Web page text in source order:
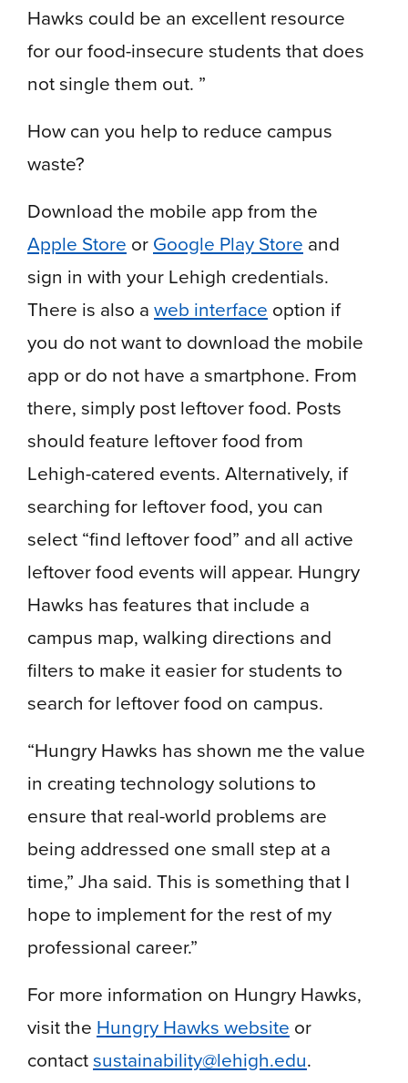
Hawks could be an excellent resource
for our food-insecure students that does
not single them out. ”
How can you help to reduce campus
waste?
Download the mobile app from the
Apple Store or Google Play Store and
sign in with your Lehigh credentials.
There is also a web interface option if
you do not want to download the mobile
app or do not have a smartphone. From
there, simply post leftover food. Posts
should feature leftover food from
Lehigh-catered events. Alternatively, if
searching for leftover food, you can
select “find leftover food” and all active
leftover food events will appear. Hungry
Hawks has features that include a
campus map, walking directions and
filters to make it easier for students to
search for leftover food on campus.
“Hungry Hawks has shown me the value
in creating technology solutions to
ensure that real-world problems are
being addressed one small step at a
time,” Jha said. This is something that I
hope to implement for the rest of my
professional career.”
For more information on Hungry Hawks,
visit the Hungry Hawks website or
contactsustainability@lehigh.edu.